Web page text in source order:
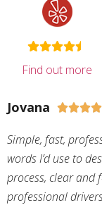
Find out more
Jovana 
Simple, fast,
words I’d use to
process, clear and
professional